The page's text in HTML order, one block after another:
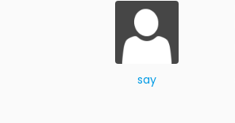
say